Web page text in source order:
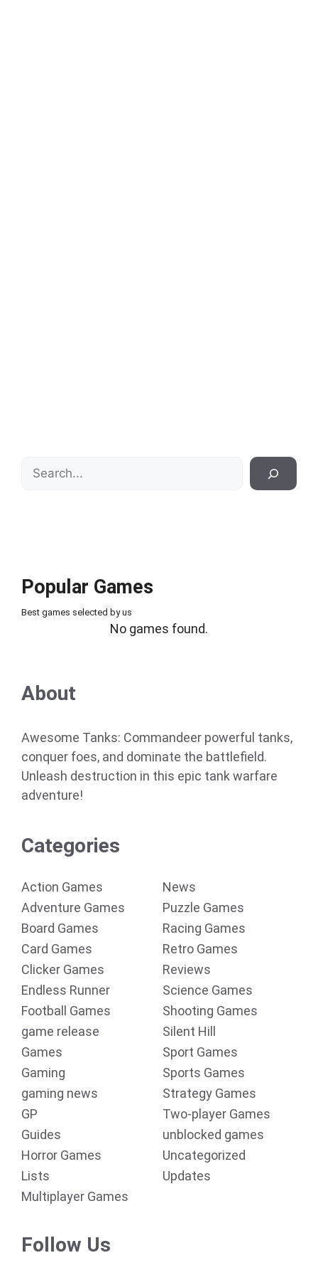
Search
Popular Games
Best games selected by us
No games found.
About
Awesome Tanks: Commandeer powerful tanks,
conquer foes, and dominate the battlefield.
Unleash destruction in this epic tank warfare
adventure!
Categories
Action Games
Adventure Games
Board Games
Card Games
Clicker Games
Endless Runner
Football Games
game release
Games
Gaming
gaming news
GP
Guides
Horror Games
Lists
Multiplayer Games
News
Puzzle Games
Racing Games
Retro Games
Reviews
Science Games
Shooting Games
Silent Hill
Sport Games
Sports Games
Strategy Games
Two-player Games
unblocked games
Uncategorized
Updates
Follow Us